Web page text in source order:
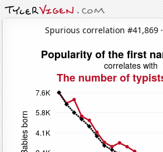
Spurious correlation #41,869 ·